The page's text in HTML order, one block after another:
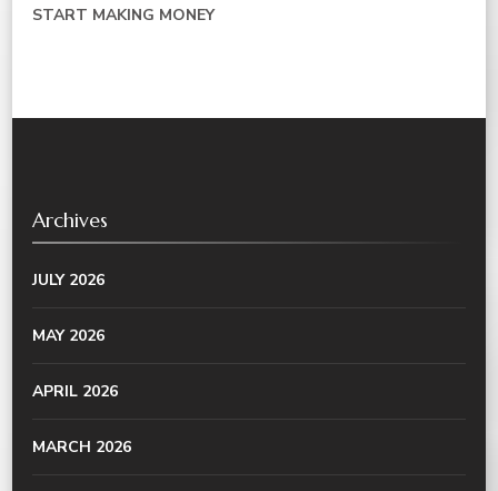
START MAKING MONEY
Archives
JULY 2026
MAY 2026
APRIL 2026
MARCH 2026